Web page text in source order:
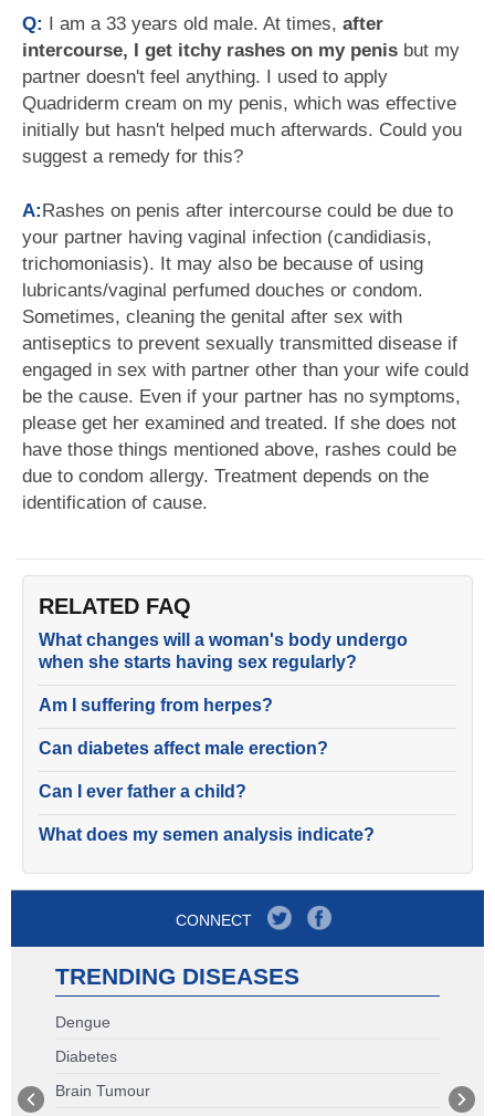
Q: I am a 33 years old male. At times, after
intercourse, I get itchy rashes on my penis but my
partner doesn't feel anything. I used to apply
Quadriderm cream on my penis, which was effective
initially but hasn't helped much afterwards. Could you
suggest a remedy for this?
A:Rashes on penis after intercourse could be due to
your partner having vaginal infection (candidiasis,
trichomoniasis). It may also be because of using
lubricants/vaginal perfumed douches or condom.
Sometimes, cleaning the genital after sex with
antiseptics to prevent sexually transmitted disease if
engaged in sex with partner other than your wife could
be the cause. Even if your partner has no symptoms,
please get her examined and treated. If she does not
have those things mentioned above, rashes could be
due to condom allergy. Treatment depends on the
identification of cause.
RELATED FAQ
What changes will a woman's body undergo
when she starts having sex regularly?
Am I suffering from herpes?
Can diabetes affect male erection?
Can I ever father a child?
What does my semen analysis indicate?
CONNECT
TRENDING DISEASES
Dengue
Diabetes
Brain Tumour